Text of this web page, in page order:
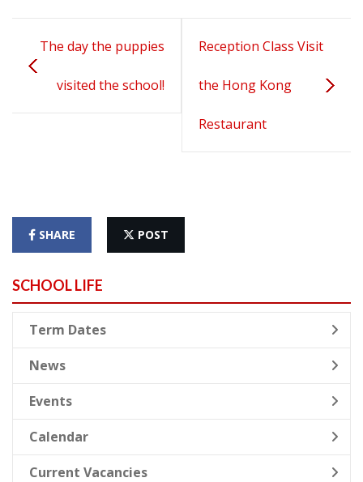
The day the puppies
visited the school!
Reception Class Visit
the Hong Kong
Restaurant
SHARE POST
SCHOOL LIFE
Term Dates
News
Events
Calendar
Current Vacancies